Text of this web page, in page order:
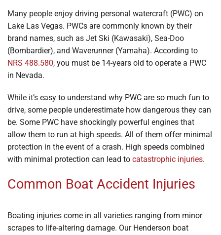
Many people enjoy driving personal watercraft (PWC) on
Lake Las Vegas. PWCs are commonly known by their
brand names, such as Jet Ski (Kawasaki), Sea-Doo
(Bombardier), and Waverunner (Yamaha). According to
NRS 488.580, you must be 14-years old to operate a PWC
in Nevada.
While it’s easy to understand why PWC are so much fun to
drive, some people underestimate how dangerous they can
be. Some PWC have shockingly powerful engines that
allow them to run at high speeds. All of them offer minimal
protection in the event of a crash. High speeds combined
with minimal protection can lead to catastrophic injuries.
Common Boat Accident Injuries
Boating injuries come in all varieties ranging from minor
scrapes to life-altering damage. Our Henderson boat